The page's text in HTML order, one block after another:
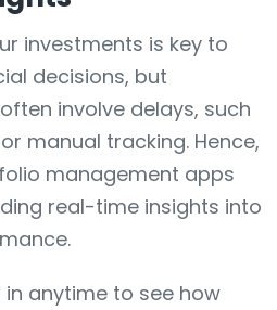
investments is key to
decisions, but
involve delays, such
manual tracking. Hence,
management apps
real-time insights into
anytime to see how